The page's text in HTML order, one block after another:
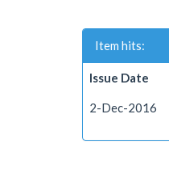
Item hits:
Issue Date
2-Dec-2016